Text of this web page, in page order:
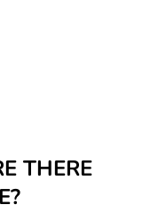
THERE